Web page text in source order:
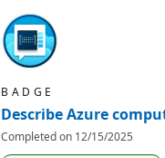
BADGE
Describe Azure
Completed on 12/15/2025